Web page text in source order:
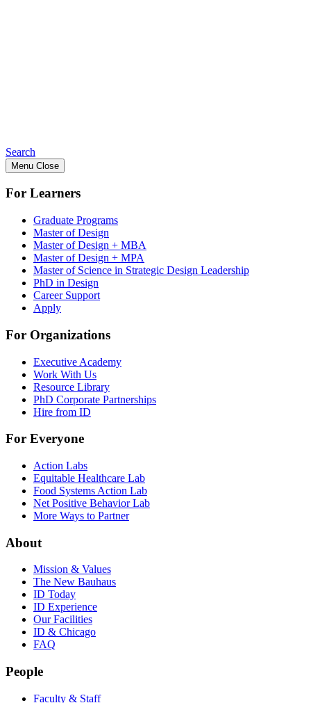
Search
Menu Close
For Learners
Graduate Programs
Master of Design
Master of Design + MBA
Master of Design + MPA
Master of Science in Strategic Design Leadership
PhD in Design
Career Support
Apply
For Organizations
Executive Academy
Work With Us
Resource Library
PhD Corporate Partnerships
Hire from ID
For Everyone
Action Labs
Equitable Healthcare Lab
Food Systems Action Lab
Net Positive Behavior Lab
More Ways to Partner
About
Mission & Values
The New Bauhaus
ID Today
ID Experience
Our Facilities
ID & Chicago
FAQ
People
Faculty & Staff